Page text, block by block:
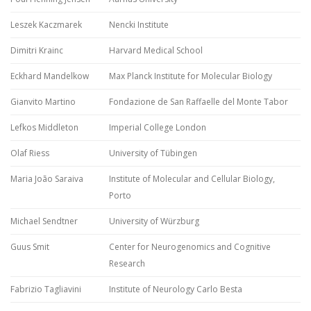
Leszek Kaczmarek Nencki Institute
Dimitri Krainc Harvard Medical School
Eckhard Mandelkow Max Planck Institute for Molecular Biology
Gianvito Martino Fondazione de San Raffaelle del Monte Tabor
Lefkos Middleton Imperial College London
Olaf Riess University of Tübingen
Maria João Saraiva
Institute of Molecular and Cellular Biology,
Porto
Michael Sendtner University of Würzburg
Guus Smit
Center for Neurogenomics and Cognitive
Research
Fabrizio Tagliavini Institute of Neurology Carlo Besta